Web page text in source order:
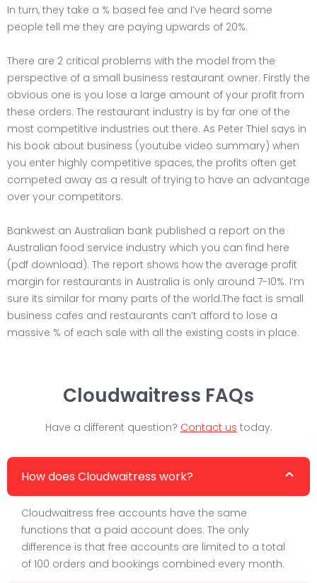
In turn, they take a % based fee and I’ve heard some
people tell me they are paying upwards of 20%.
There are 2 critical problems with the model from the
perspective of a small business restaurant owner. Firstly the
obvious one is you lose a large amount of your profit from
these orders. The restaurant industry is by far one of the
most competitive industries out there. As Peter Thiel says in
his book about business (youtube video summary) when
you enter highly competitive spaces, the profits often get
competed away as a result of trying to have an advantage
over your competitors.
Bankwest an Australian bank published a report on the
Australian food service industry which you can find here
(pdf download). The report shows how the average profit
margin for restaurants in Australia is only around 7-10%. I’m
sure its similar for many parts of the world.The fact is small
business cafes and restaurants can’t afford to lose a
massive % of each sale with all the existing costs in place.
Cloudwaitress FAQs
Have a different question? Contact us today.
How does Cloudwaitress work?
Cloudwaitress free accounts have the same
functions that a paid account does. The only
difference is that free accounts are limited to a total
of 100 orders and bookings combined every month.